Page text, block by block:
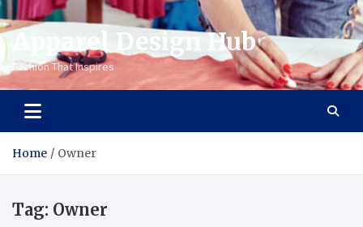
Apparel Design Hub
Fashion That Inspires
Home Owner
Tag: Owner